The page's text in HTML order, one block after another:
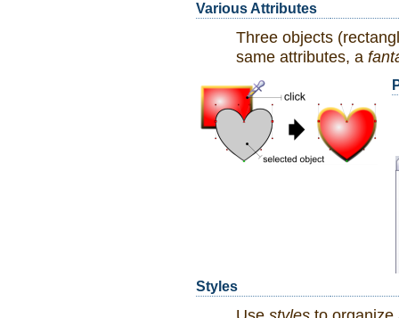
Various Attributes
Three objects
same attributes, a
Styles